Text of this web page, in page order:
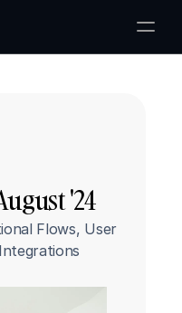
'24
Flows, User